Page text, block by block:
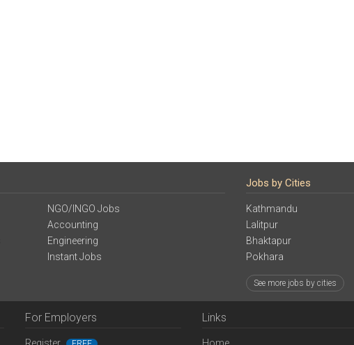
NGO/INGO Jobs
Accounting
Engineering
Instant Jobs
Jobs by Cities
Kathmandu
Lalitpur
Bhaktapur
Pokhara
See more jobs by cities
For Employers Links